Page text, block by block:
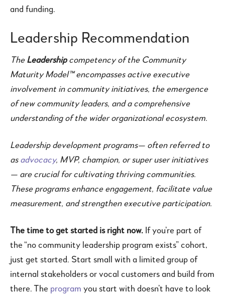
and funding.
Leadership Recommendation
The Leadership competency of the Community
Maturity Model™ encompasses active executive
involvement in community initiatives, the emergence
of new community leaders, and a comprehensive
understanding of the wider organizational ecosystem.
Leadership development programs— often referred to
as advocacy, MVP, champion, or super user initiatives
— are crucial for cultivating thriving communities.
These programs enhance engagement, facilitate value
measurement, and strengthen executive participation.
The time to get started is right now. If you’re part of
the “no community leadership program exists” cohort,
just get started. Start small with a limited group of
internal stakeholders or vocal customers and build from
there. The program you start with doesn’t have to look